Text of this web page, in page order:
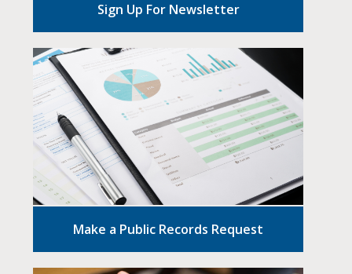
Sign Up For Newsletter
Make a Public Records Request